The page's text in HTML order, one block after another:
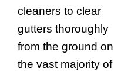
cleaners to clear
gutters thoroughly
from the ground on
the vast majority of